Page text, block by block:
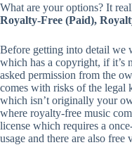
What are your options? It
Royalty-Free (Paid),
Before getting into detail we
which has a copyright, if it’s
asked permission from the
comes with risks of the
which isn’t originally your
where royalty-free music
license which requires a
usage and there are also